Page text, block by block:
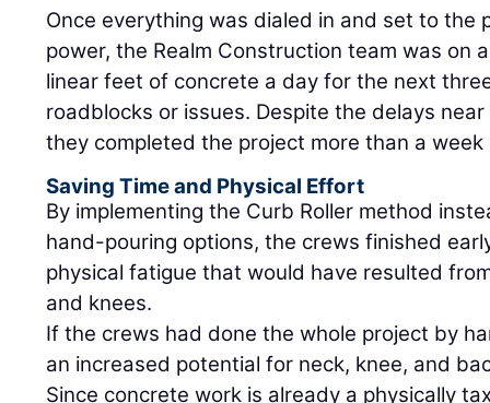
Once everything was dialed in and set to
power, the Realm Construction team was on
linear feet of concrete a day for the next
roadblocks or issues. Despite the delays
they completed the project more than a
Saving Time and Physical Effort
By implementing the Curb Roller method
hand-pouring options, the crews finished
physical fatigue that would have resulted
and knees.
If the crews had done the whole project by
an increased potential for neck, knee, and
Since concrete work is already a physically